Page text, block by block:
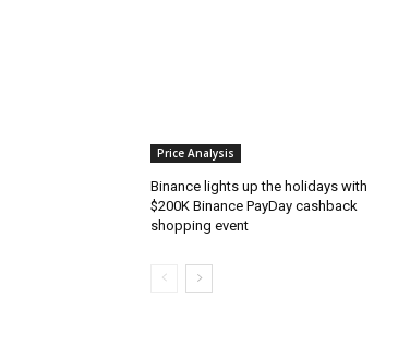
Price Analysis
Binance lights up the holidays with
$200K Binance PayDay cashback
shopping event